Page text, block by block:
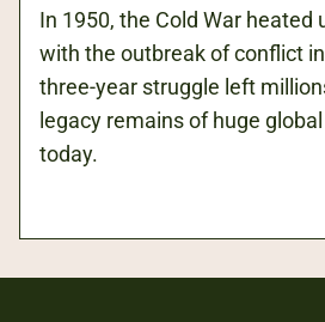
In 1950, the Cold War heated
with the outbreak of conflict
three-year struggle left
legacy remains of huge
today.